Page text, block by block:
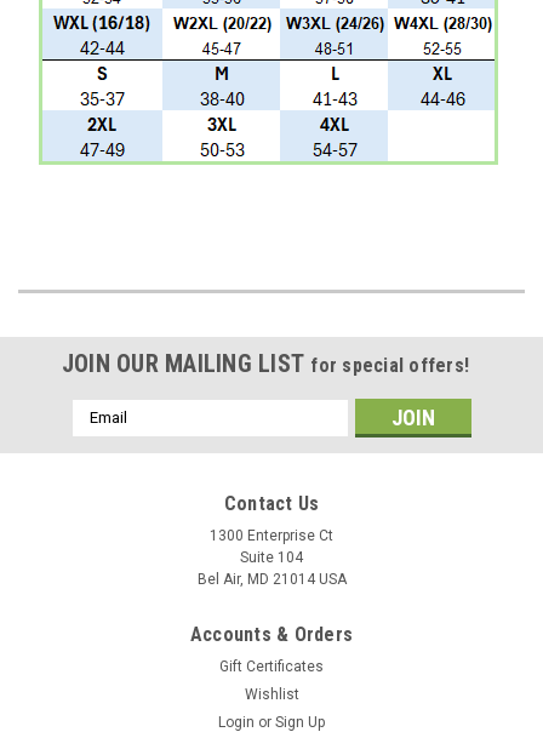
JOIN OUR MAILING LIST for special offers!
Email
Address
Contact Us
1300 Enterprise Ct
Suite 104
Bel Air, MD 21014 USA
Accounts & Orders
Gift Certificates
Wishlist
Login or Sign Up